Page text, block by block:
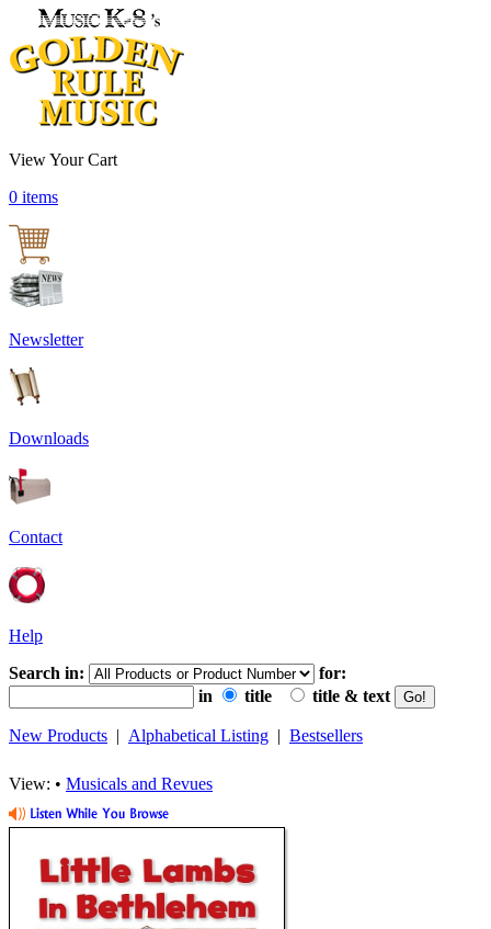
View Your Cart
0 items
Newsletter
Downloads
Contact
Help
Search in:
for:
in
title title & text
New Products | Alphabetical Listing | Bestsellers
View: • Musicals and Revues